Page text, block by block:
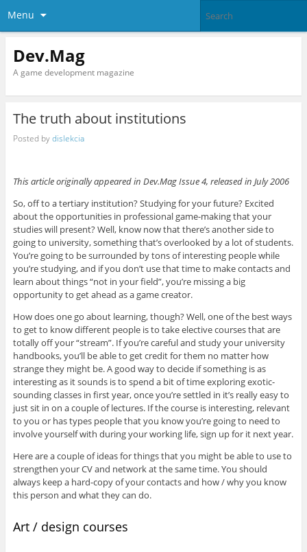
Menu
Dev.Mag
A game development magazine
The truth about institutions
Posted bydislekcia
This article originally appeared in Dev.Mag Issue 4, released in July 2006
So, off to a tertiary institution? Studying for your future? Excited
about the opportunities in professional game-making that your
studies will present? Well, know now that there’s another side to
going to university, something that’s overlooked by a lot of students.
You’re going to be surrounded by tons of interesting people while
you’re studying, and if you don’t use that time to make contacts and
learn about things “not in your field”, you’re missing a big
opportunity to get ahead as a game creator.
How does one go about learning, though? Well, one of the best ways
to get to know different people is to take elective courses that are
totally off your “stream”. If you’re careful and study your university
handbooks, you’ll be able to get credit for them no matter how
strange they might be. A good way to decide if something is as
interesting as it sounds is to spend a bit of time exploring exotic-
sounding classes in first year, once you’re settled in it’s really easy to
just sit in on a couple of lectures. If the course is interesting, relevant
to you or has types people that you know you’re going to need to
involve yourself with during your working life, sign up for it next year.
Here are a couple of ideas for things that you might be able to use to
strengthen your CV and network at the same time. You should
always keep a hard-copy of your contacts and how / why you know
this person and what they can do.
Art / design courses